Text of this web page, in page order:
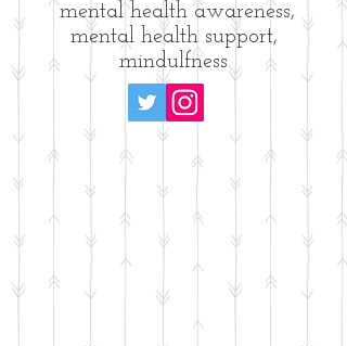
mental health awareness,
mental health support,
mindulfness